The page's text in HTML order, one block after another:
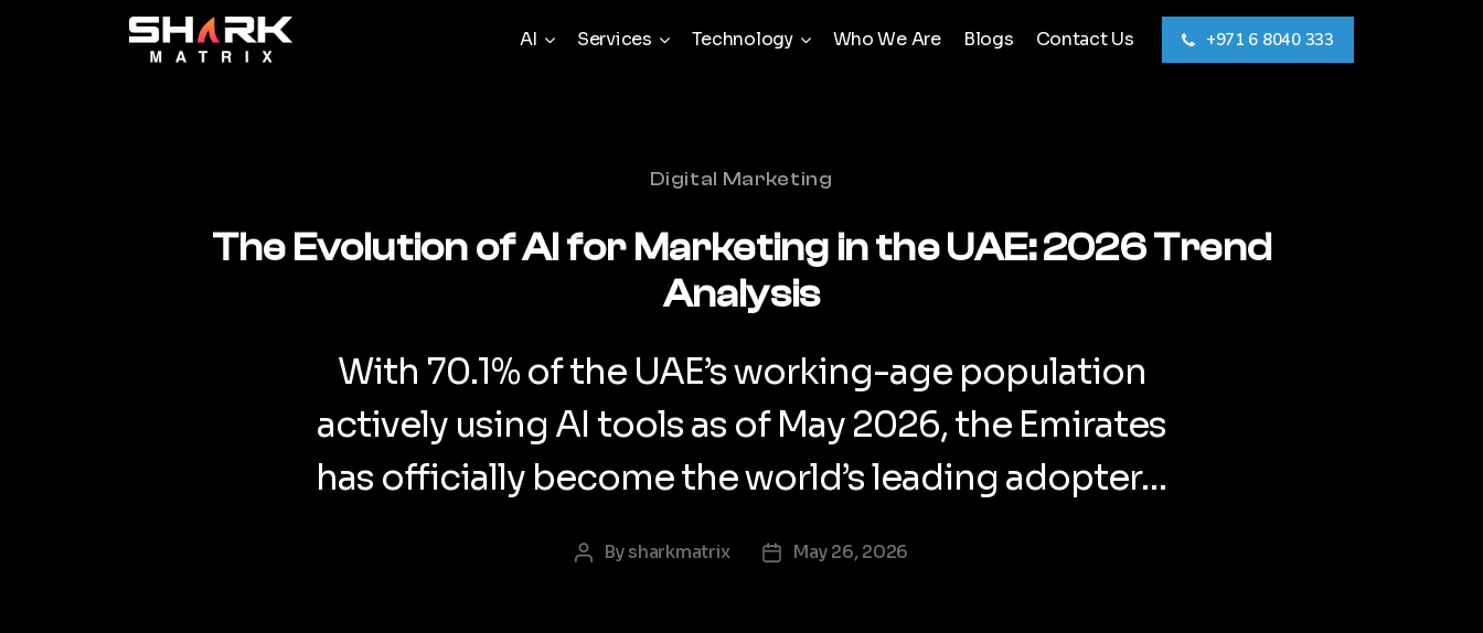
AI Services Technology Who We Are Blogs Contact Us +971 6 8040 333
Categories
Digital Marketing
The Evolution of AI for Marketing in the UAE: 2026 Trend
Analysis
With 70.1% of the UAE’s working-age population
actively using AI tools as of May 2026, the Emirates
has officially become the world’s leading adopter…
Post
Bysharkmatrix
PostMay 26, 2026